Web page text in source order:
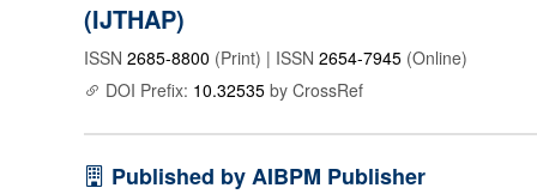
(IJTHAP)
ISSN 2685-8800 (Print) | ISSN 2654-7945 (Online)
DOI Prefix: 10.32535 by CrossRef
Published by AIBPM Publisher